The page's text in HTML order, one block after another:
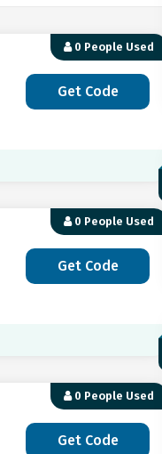
0 People Used
Get Code
0 People Used
Get Code
0 People Used
Get Code